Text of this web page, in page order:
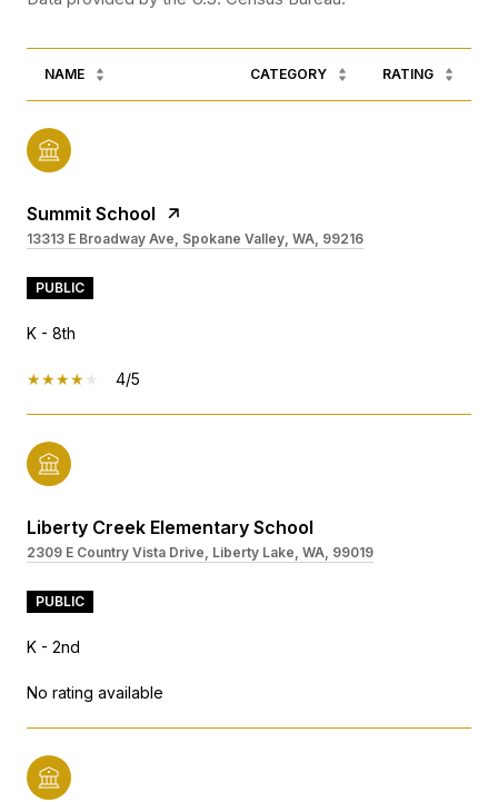
NAME CATEGORY RATING
Summit School
13313 E Broadway Ave, Spokane Valley, WA, 99216
PUBLIC
K - 8th
4/5
Liberty Creek Elementary School
2309 E Country Vista Drive, Liberty Lake, WA, 99019
PUBLIC
K - 2nd
No rating available